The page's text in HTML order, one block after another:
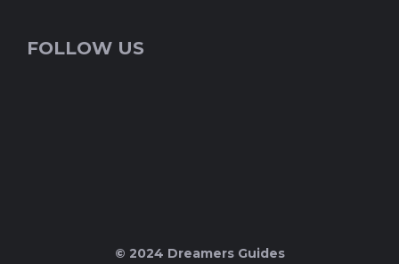
FOLLOW US
© 2024 Dreamers Guides